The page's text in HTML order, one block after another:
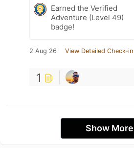
Earned the Verified
Adventure (Level 49)
badge!
2 Aug 26 View Detailed Check-in
1
Show More